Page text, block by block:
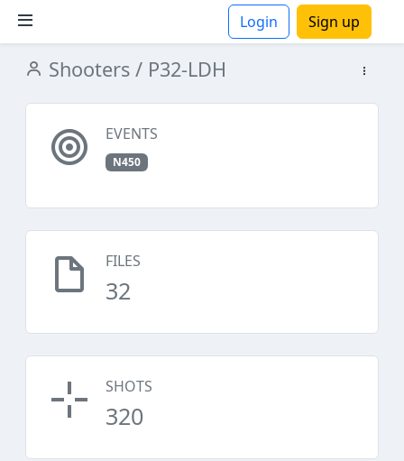
Login Sign up
Shooters / P32-LDH
EVENTS
N450
FILES
32
SHOTS
320